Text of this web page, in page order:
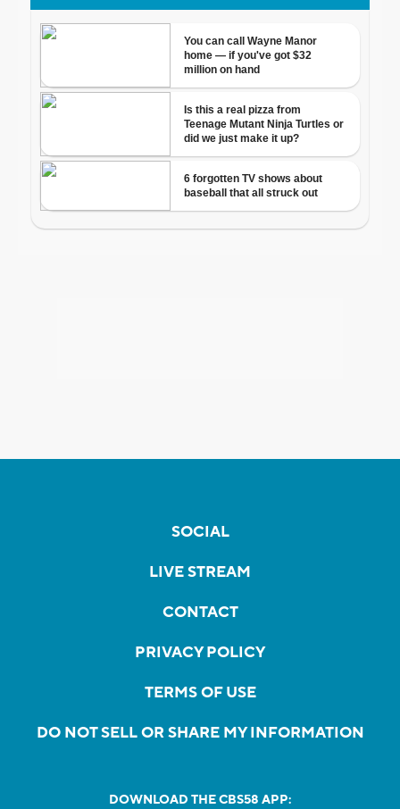
SOCIAL
LIVE STREAM
CONTACT
PRIVACY POLICY
TERMS OF USE
DO NOT SELL OR SHARE MY INFORMATION
DOWNLOAD THE CBS58 APP: